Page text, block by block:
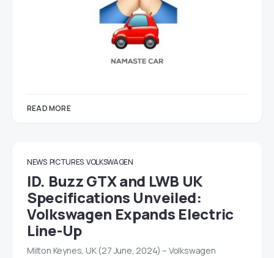
READ MORE
NEWS PICTURES VOLKSWAGEN
ID. Buzz GTX and LWB UK
Specifications Unveiled:
Volkswagen Expands Electric
Line-Up
Milton Keynes, UK (27 June, 2024) – Volkswagen